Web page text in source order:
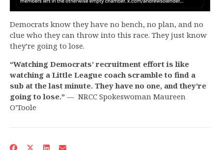
Democrats know they have no bench, no plan, and no
clue who they can throw into this race. They just know
they’re going to lose.
“Watching Democrats’ recruitment effort is like
watching a Little League coach scramble to find a
sub at the last minute. They have no one, and they’re
going to lose.” — NRCC Spokeswoman Maureen
O’Toole